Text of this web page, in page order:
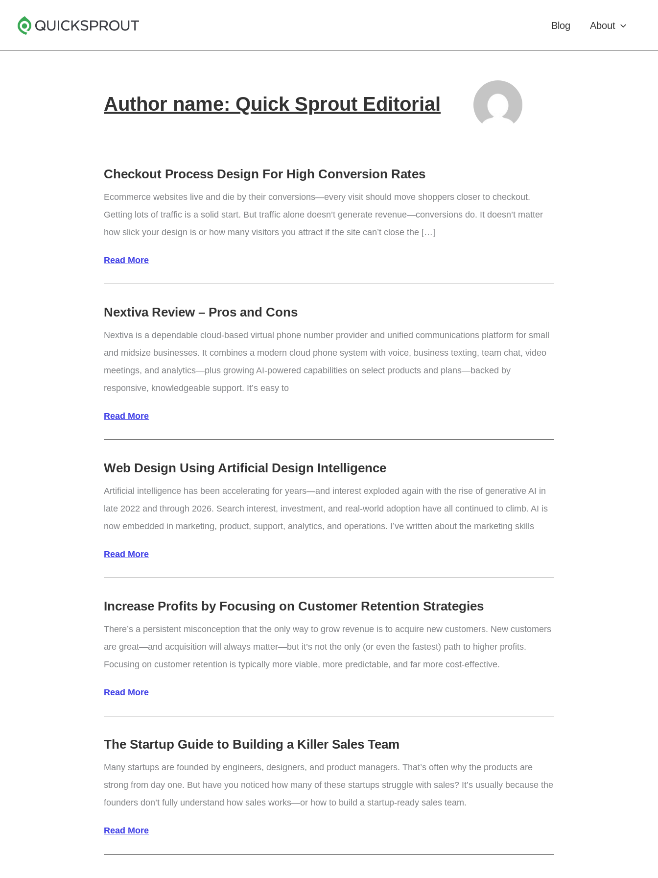
Blog About
Author name: Quick Sprout Editorial
Checkout Process Design For High Conversion Rates
Ecommerce websites live and die by their conversions—every visit should move shoppers closer to checkout.
Getting lots of traffic is a solid start. But traffic alone doesn’t generate revenue—conversions do. It doesn’t matter
how slick your design is or how many visitors you attract if the site can’t close the […]
Checkout
For
High
Conversion
Rates
Read More
Nextiva Review – Pros and Cons
Nextiva is a dependable cloud-based virtual phone number provider and unified communications platform for small
and midsize businesses. It combines a modern cloud phone system with voice, business texting, team chat, video
meetings, and analytics—plus growing AI-powered capabilities on select products and plans—backed by
responsive, knowledgeable support. It’s easy to
Nextiva
Pros
and
Cons
Read More
Web Design Using Artificial Design Intelligence
Artificial intelligence has been accelerating for years—and interest exploded again with the rise of generative AI in
late 2022 and through 2026. Search interest, investment, and real-world adoption have all continued to climb. AI is
now embedded in marketing, product, support, analytics, and operations. I’ve written about the marketing skills
Web
Artificial
Design
Intelligence
Read More
Increase Profits by Focusing on Customer Retention Strategies
There’s a persistent misconception that the only way to grow revenue is to acquire new customers. New customers
are great—and acquisition will always matter—but it’s not the only (or even the fastest) path to higher profits.
Focusing on customer retention is typically more viable, more predictable, and far more cost-effective.
Increase
Focusing
on
Customer
Retention
Read More
The Startup Guide to Building a Killer Sales Team
Many startups are founded by engineers, designers, and product managers. That’s often why the products are
strong from day one. But have you noticed how many of these startups struggle with sales? It’s usually because the
founders don’t fully understand how sales works—or how to build a startup-ready sales team.
The
Read More